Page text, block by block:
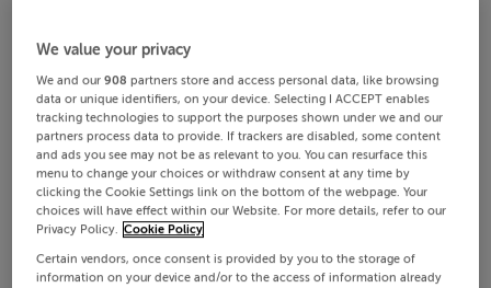
We value your privacy
We and our908 partners store and access personal data, like browsing
data or unique identifiers, on your device. Selecting I ACCEPT enables
tracking technologies to support the purposes shown under we and our
partners process data to provide. If trackers are disabled, some content
and ads you see may not be as relevant to you. You can resurface this
menu to change your choices or withdraw consent at any time by
clicking the Cookie Settings link on the bottom of the webpage. Your
choices will have effect within our Website. For more details, refer to our
Privacy Policy. Cookie Policy
Certain vendors, once consent is provided by you to the storage of
information on your device and/or to the access of information already